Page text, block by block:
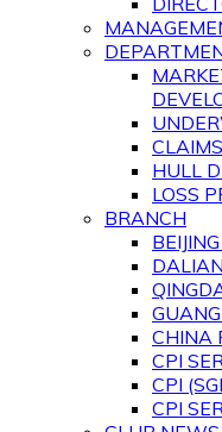
HULL
LOSS
BRANCH
CHINA
CPI
CPI
CPI